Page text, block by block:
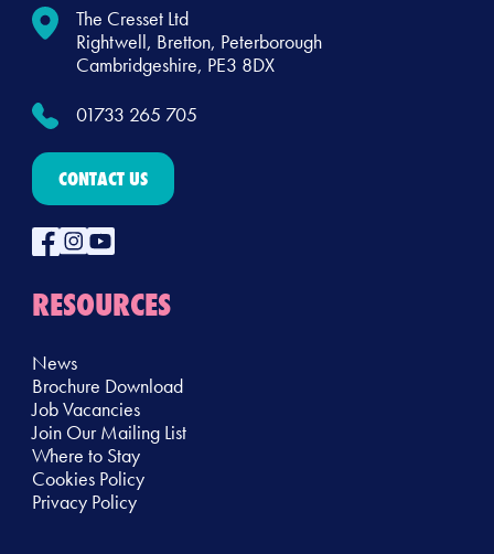
The Cresset Ltd
Rightwell, Bretton, Peterborough
Cambridgeshire, PE3 8DX
01733 265 705
CONTACT US
RESOURCES
News
Brochure Download
Job Vacancies
Join Our Mailing List
Where to Stay
Cookies Policy
Privacy Policy